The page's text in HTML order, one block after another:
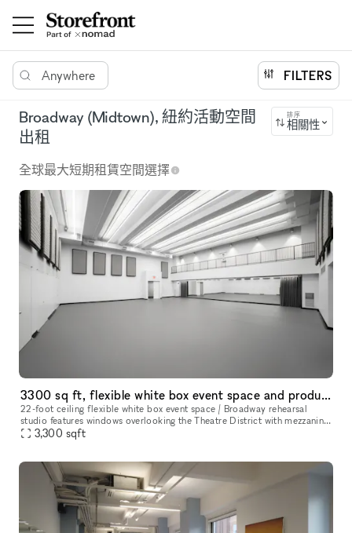
Anywhere FILTERS
Broadway (Midtown), 紐約活動空間
出租
排序
相關性
全球最大短期租賃空間選擇
3300 sq ft, flexible white box event space and production studio
22-foot ceiling flexible white box event space / Broadway rehearsal
studio features windows overlooking the Theatre District with mezzanine
level, sprung dance floor, and upright piano, designed to b
3,300 sqft